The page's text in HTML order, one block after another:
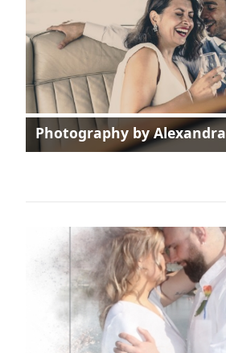
Photography by Alexandra